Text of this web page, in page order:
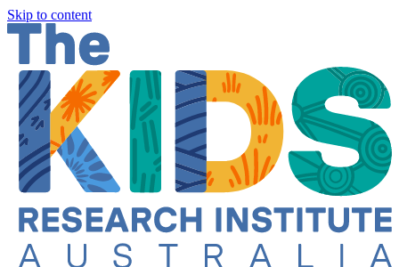
Skip to content